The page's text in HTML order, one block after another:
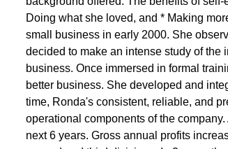
Doing what she loved, and * Making
small business in early 2000. She
decided to make an intense study of the
business. Once immersed in formal
better business. She developed and
time, Ronda's consistent, reliable, and
operational components of the
next 6 years. Gross annual profits